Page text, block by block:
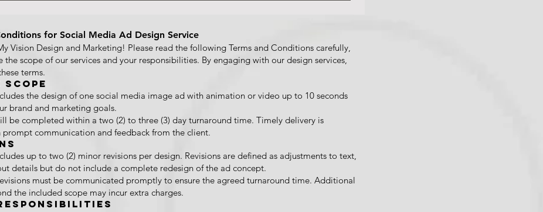
for Social Media Ad Design Service
Vision Design and Marketing! Please read the following Terms and Conditions carefully,
the scope of our services and your responsibilities. By engaging with our design services,
terms.
the design of one social media image ad with animation or video up to 10 seconds
brand and marketing goals.
be completed within a two (2) to three (3) day turnaround time. Timely delivery is
communication and feedback from the client.
up to two (2) minor revisions per design. Revisions are defined as adjustments to text,
details but do not include a complete redesign of the ad concept.
must be communicated promptly to ensure the agreed turnaround time. Additional
the included scope may incur extra charges.